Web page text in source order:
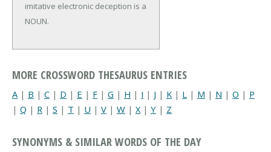
imitative electronic deception is a
NOUN.
MORE CROSSWORD THESAURUS ENTRIES
A | B | C | D | E | F | G | H | I | J | K | L | M | N | O | P
| Q | R | S | T | U | V | W | X | Y | Z
SYNONYMS & SIMILAR WORDS OF THE DAY